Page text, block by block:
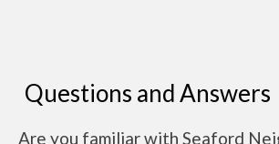
Questions and Answers
Are you familiar with Seaford